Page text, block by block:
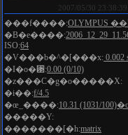
2007/05/30 23:38:39
���f����:OLYMPUS
�B�e����:
ISO:64
�V���b�^�[���x: 0.002
�I�o�␳:0.00 (0/10)
�z���C�g�o�����X:
�i��:f/4.5
�œ_����:10.31 (1031/
�����Y:
�������[�h:matrix